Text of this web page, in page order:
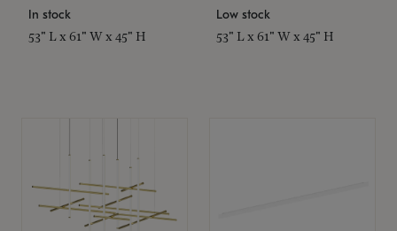
In stock
53" L x 61" W x 45" H
Low stock
53" L x 61" W x 45" H